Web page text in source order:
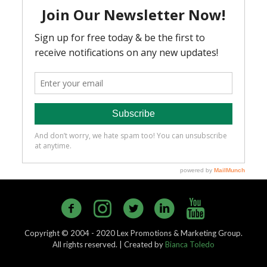
Copyright © 2004 - 2020 Lex Promotions & Marketing Group.
All rights reserved. | Created byBianca Toledo